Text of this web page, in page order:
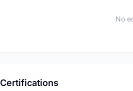
No
Certifications